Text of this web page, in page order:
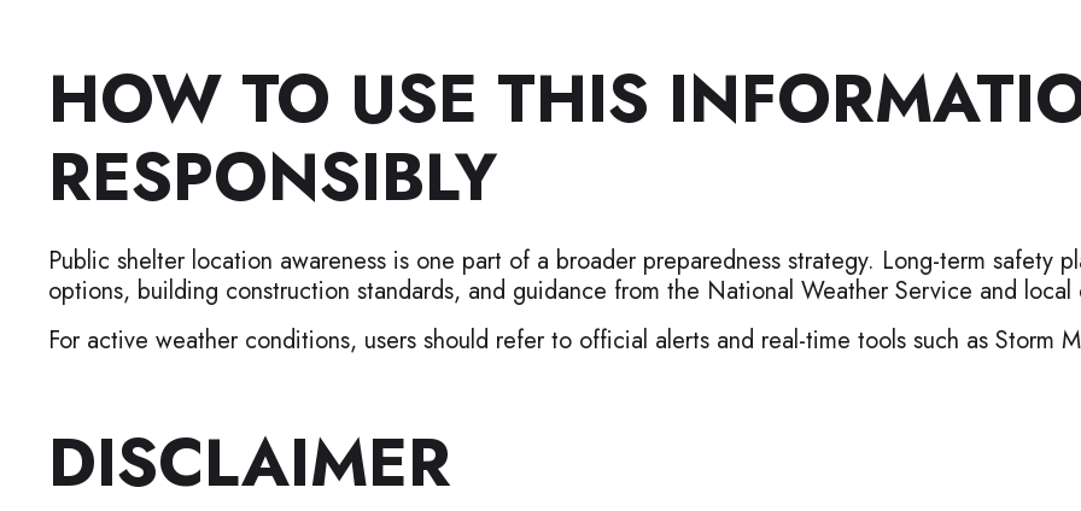
HOW TO USE THIS
RESPONSIBLY
Public shelter location awareness is one part of a broader preparedness strategy. Long-term safety
options, building construction standards, and guidance from the National Weather Service and
For active weather conditions, users should refer to official alerts and real-time tools such as Storm
DISCLAIMER